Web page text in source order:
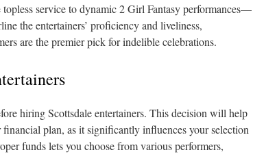
service to dynamic 2 Girl Fantasy performances—
the entertainers’ proficiency and liveliness,
are the premier pick for indelible celebrations.
hiring Scottsdale entertainers. This decision will help
plan, as it significantly influences your selection
funds lets you choose from various performers,